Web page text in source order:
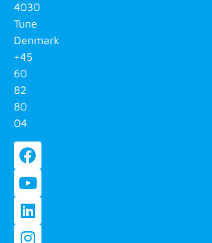
4030
Tune
Denmark
+45
60
82
80
04